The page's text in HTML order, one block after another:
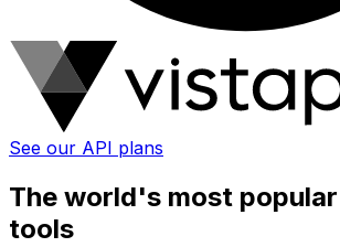
See our API plans
The world's most
tools